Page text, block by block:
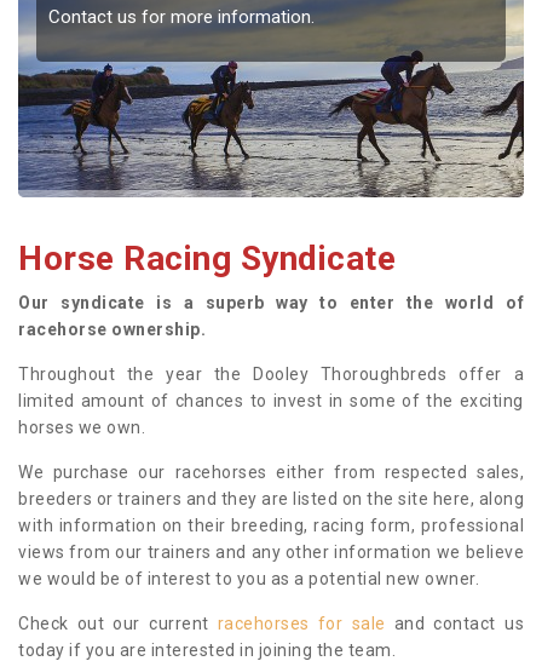
Contact us for more information.
Horse Racing Syndicate
Our syndicate is a superb way to enter the world of
racehorse ownership.
Throughout the year the Dooley Thoroughbreds offer a
limited amount of chances to invest in some of the exciting
horses we own.
We purchase our racehorses either from respected sales,
breeders or trainers and they are listed on the site here, along
with information on their breeding, racing form, professional
views from our trainers and any other information we believe
we would be of interest to you as a potential new owner.
Check out our current racehorses for sale and contact us
today if you are interested in joining the team.